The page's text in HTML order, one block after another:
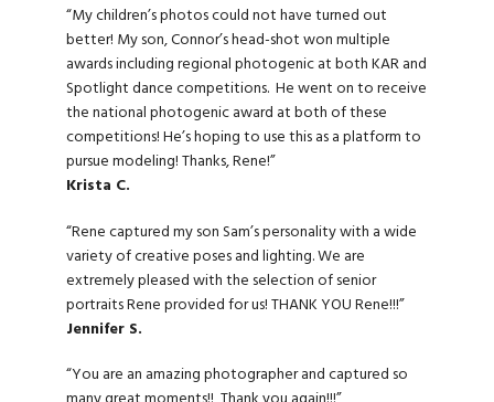
“My children’s photos could not have turned out
better! My son, Connor’s head-shot won multiple
awards including regional photogenic at both KAR and
Spotlight dance competitions. He went on to receive
the national photogenic award at both of these
competitions! He’s hoping to use this as a platform to
pursue modeling! Thanks, Rene!”
Krista C.
“Rene captured my son Sam’s personality with a wide
variety of creative poses and lighting. We are
extremely pleased with the selection of senior
portraits Rene provided for us! THANK YOU Rene!!!”
Jennifer S.
“You are an amazing photographer and captured so